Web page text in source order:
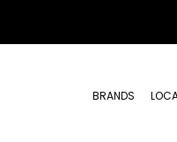
BRANDS